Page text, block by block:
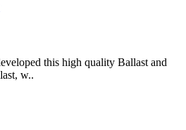
this high quality Ballast and
w..